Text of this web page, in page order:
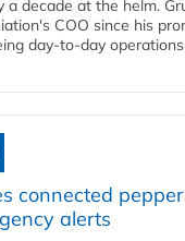
a decade at the helm.
COO since his
day-to-day
connected
alerts